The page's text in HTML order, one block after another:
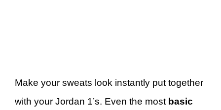
Make your sweats look instantly put together
with your Jordan 1’s. Even the most basic